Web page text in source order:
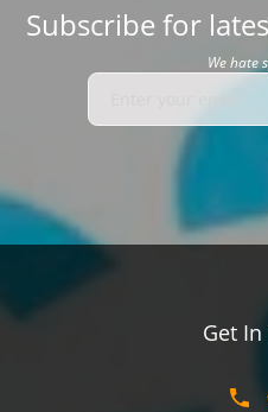
Subscribe for
We hate
Get